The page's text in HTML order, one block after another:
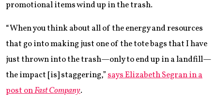
promotional items wind up in the trash.
“When you think about all of the energy and resources
that go into making just one of the tote bags that I have
just thrown into the trash—only to end up in a landfill—
the impact [is] staggering,”says Elizabeth Segran in a
post onFast Company.